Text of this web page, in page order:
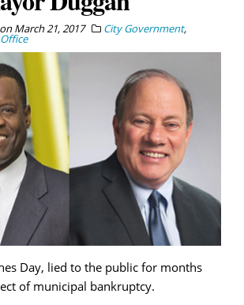
March 21, 2017 City Government,
Day, lied to the public for months
of municipal bankruptcy.